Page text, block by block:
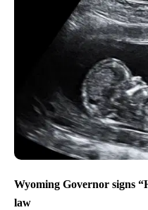
Wyoming Governor signs
law